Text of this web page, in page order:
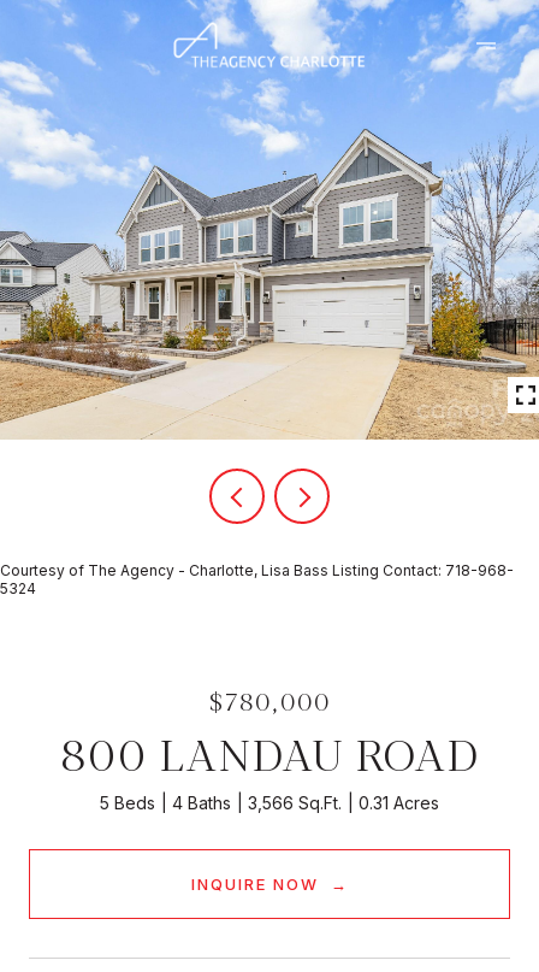
Courtesy of The Agency - Charlotte, Lisa Bass Listing Contact: 718-968-
5324
$780,000
800 LANDAU ROAD
5 Beds 4 Baths 3,566 Sq.Ft. 0.31 Acres
INQUIRE NOW